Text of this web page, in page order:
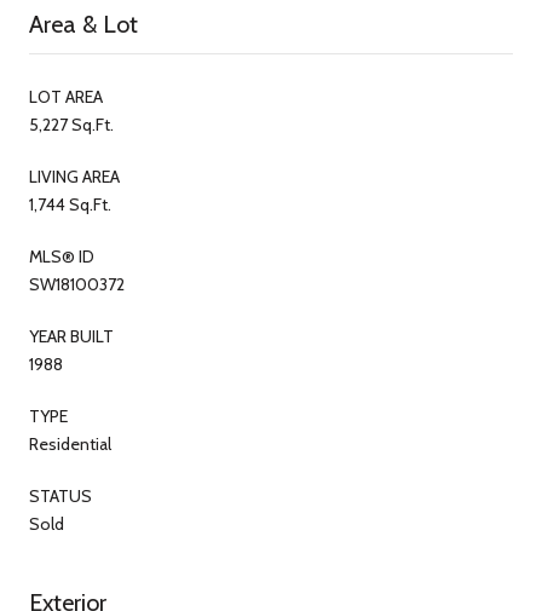
Area & Lot
LOT AREA
5,227 Sq.Ft.
LIVING AREA
1,744 Sq.Ft.
MLS® ID
SW18100372
YEAR BUILT
1988
TYPE
Residential
STATUS
Sold
Exterior